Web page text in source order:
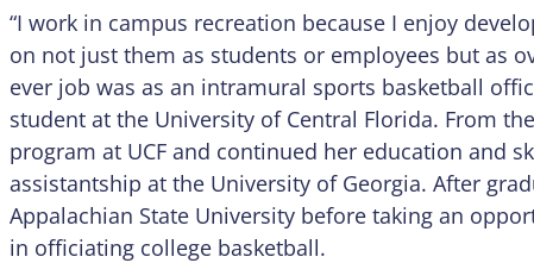
“I work in campus recreation because I enjoy
on not just them as students or employees but as
ever job was as an intramural sports basketball
student at the University of Central Florida. From
program at UCF and continued her education and
assistantship at the University of Georgia. After
Appalachian State University before taking an
in officiating college basketball.